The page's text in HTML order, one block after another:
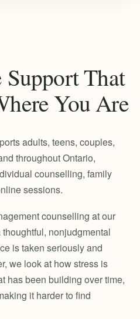
Support That
You Are
adults, teens, couples,
throughout Ontario,
counselling, family
sessions.
counselling at our
nonjudgmental
is taken seriously and
we look at how stress is
has been building over time,
it harder to find